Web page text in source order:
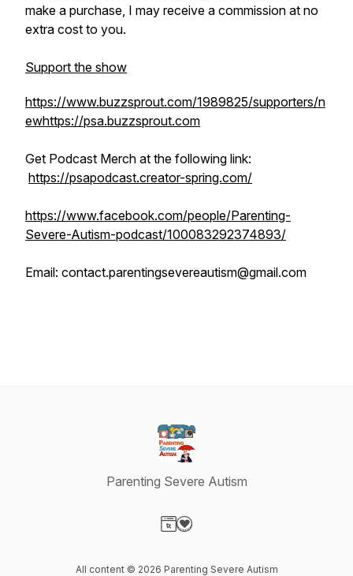
make a purchase, I may receive a commission at no
extra cost to you.
Support the show
https://www.buzzsprout.com/1989825/supporters/n
ewhttps://psa.buzzsprout.com
Get Podcast Merch at the following link:
https://psapodcast.creator-spring.com/
https://www.facebook.com/people/Parenting-
Severe-Autism-podcast/100083292374893/
Email: contact.parentingsevereautism@gmail.com
Parenting Severe Autism
All content © 2026 Parenting Severe Autism